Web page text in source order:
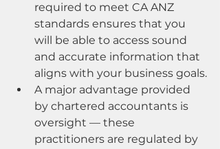
required to meet CA ANZ
standards ensures that you
will be able to access sound
and accurate information that
aligns with your business goals.
A major advantage provided
by chartered accountants is
oversight — these
practitioners are regulated by